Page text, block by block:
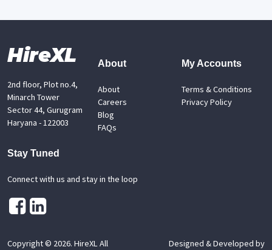
HireXL
2nd floor, Plot no.4,
Minarch Tower
Sector 44, Gurugram
Haryana - 122003
About
About
Careers
Blog
FAQs
My Accounts
Terms & Conditions
Privacy Policy
Stay Tuned
Connect with us and stay in the loop
Copyright © 2026. HireXL All Designed & Developed by